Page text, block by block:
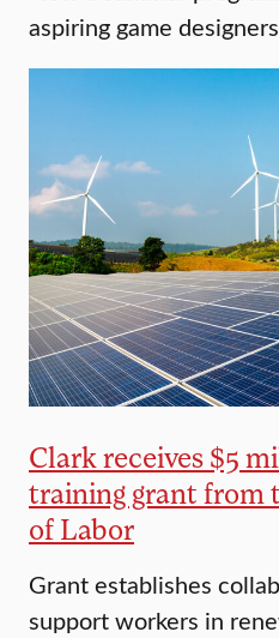
aspiring game designers
Clark receives $5
training grant from
of Labor
Grant establishes
support workers in